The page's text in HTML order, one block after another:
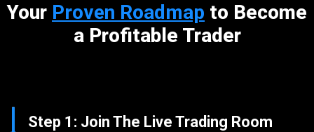
Your Proven Roadmap to Become
a Profitable Trader
Step 1: Join The Live Trading Room